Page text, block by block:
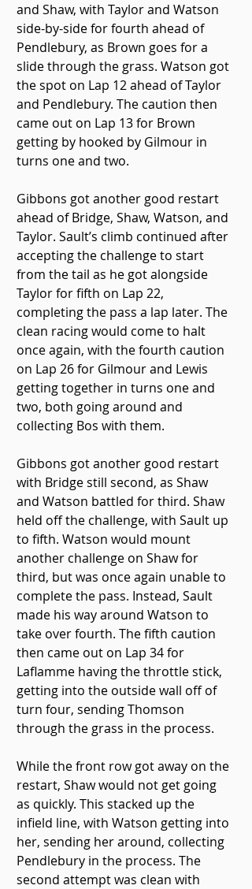
and Shaw, with Taylor and Watson
side-by-side for fourth ahead of
Pendlebury, as Brown goes for a
slide through the grass. Watson got
the spot on Lap 12 ahead of Taylor
and Pendlebury. The caution then
came out on Lap 13 for Brown
getting by hooked by Gilmour in
turns one and two.
Gibbons got another good restart
ahead of Bridge, Shaw, Watson, and
Taylor. Sault’s climb continued after
accepting the challenge to start
from the tail as he got alongside
Taylor for fifth on Lap 22,
completing the pass a lap later. The
clean racing would come to halt
once again, with the fourth caution
on Lap 26 for Gilmour and Lewis
getting together in turns one and
two, both going around and
collecting Bos with them.
Gibbons got another good restart
with Bridge still second, as Shaw
and Watson battled for third. Shaw
held off the challenge, with Sault up
to fifth. Watson would mount
another challenge on Shaw for
third, but was once again unable to
complete the pass. Instead, Sault
made his way around Watson to
take over fourth. The fifth caution
then came out on Lap 34 for
Laflamme having the throttle stick,
getting into the outside wall off of
turn four, sending Thomson
through the grass in the process.
While the front row got away on the
restart, Shaw would not get going
as quickly. This stacked up the
infield line, with Watson getting into
her, sending her around, collecting
Pendlebury in the process. The
second attempt was clean with